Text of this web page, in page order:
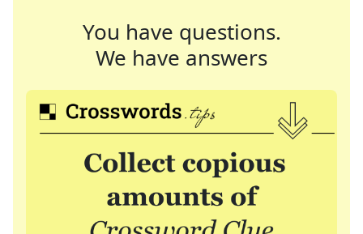
You have questions.
We have answers